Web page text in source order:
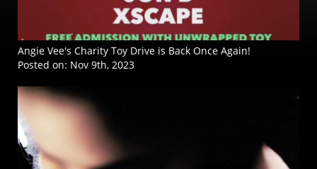
Angie Vee's Charity Toy Drive is Back Once Again!
Posted on: Nov 9th, 2023